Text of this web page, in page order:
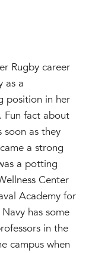
Rugby career
as a
position in her
Fun fact about
soon as they
a strong
a potting
Center
Academy for
has some
in the
campus when